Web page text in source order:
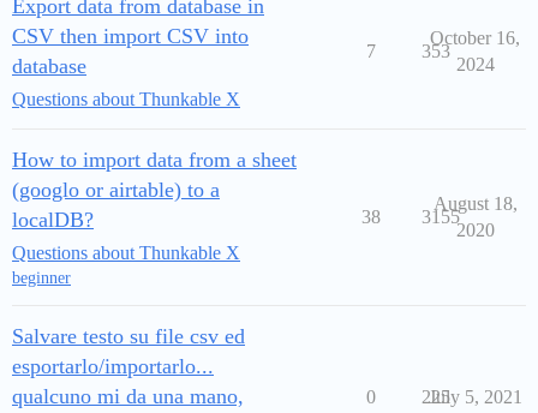
Export data from database in
CSV then import CSV into
database
Questions about Thunkable X
7 353
October 16,
2024
How to import data from a sheet
(googlo or airtable) to a
localDB?
Questions about Thunkable X
beginner
38 3155
August 18,
2020
Salvare testo su file csv ed
esportarlo/importarlo...
qualcuno mi da una mano,
0 225
July 5, 2021